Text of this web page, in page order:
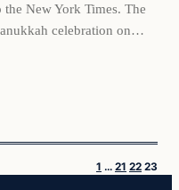
New York Times. The
celebration on
a newly published
1 … 21 22 23